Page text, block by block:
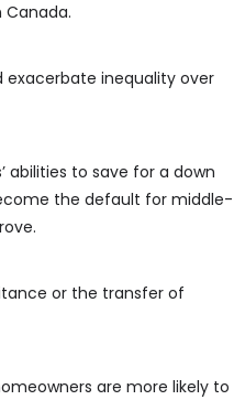
exacerbate inequality over
to save for a down
the default for middle-
or the transfer of
are more likely to